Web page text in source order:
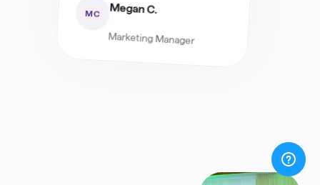
MC Megan C.
Marketing Manager